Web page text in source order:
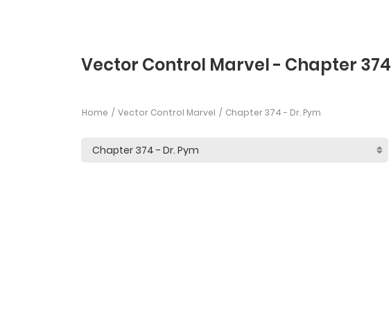
Vector Control Marvel - Chapter 374
Home Vector Control Marvel Chapter 374 - Dr. Pym